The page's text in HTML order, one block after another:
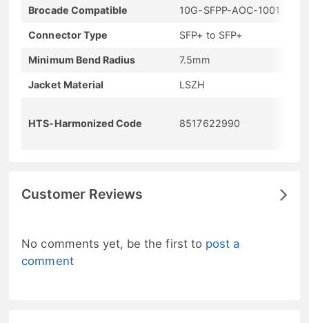
Brocade Compatible 10G-SFPP-AOC-1001
Connector Type SFP+ to SFP+
Minimum Bend Radius 7.5mm
Jacket Material LSZH
HTS-Harmonized Code 8517622990
Customer Reviews
No comments yet, be the first to post a
comment